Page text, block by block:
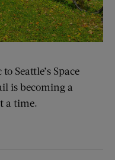
Seattle’s Space
is becoming a
a time.